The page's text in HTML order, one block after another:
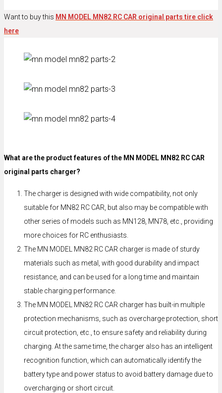
Want to buy this MN MODEL MN82 RC CAR original parts tire click
here
What are the product features of the MN MODEL MN82 RC CAR
original parts charger?
The charger is designed with wide compatibility, not only
suitable for MN82 RC CAR, but also may be compatible with
other series of models such as MN128, MN78, etc., providing
more choices for RC enthusiasts.
The MN MODEL MN82 RC CAR charger is made of sturdy
materials such as metal, with good durability and impact
resistance, and can be used for a long time and maintain
stable charging performance.
The MN MODEL MN82 RC CAR charger has built-in multiple
protection mechanisms, such as overcharge protection, short
circuit protection, etc., to ensure safety and reliability during
charging. At the same time, the charger also has an intelligent
recognition function, which can automatically identify the
battery type and power status to avoid battery damage due to
overcharging or short circuit.